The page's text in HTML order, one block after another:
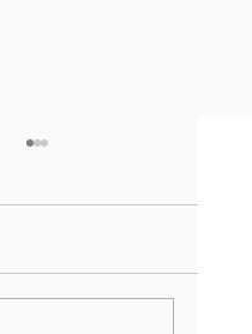
violation from 2023 is